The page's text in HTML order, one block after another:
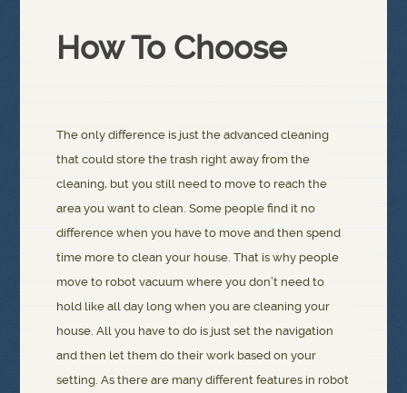
How To Choose
The only difference is just the advanced cleaning
that could store the trash right away from the
cleaning, but you still need to move to reach the
area you want to clean. Some people find it no
difference when you have to move and then spend
time more to clean your house. That is why people
move to robot vacuum where you don’t need to
hold like all day long when you are cleaning your
house. All you have to do is just set the navigation
and then let them do their work based on your
setting. As there are many different features in robot